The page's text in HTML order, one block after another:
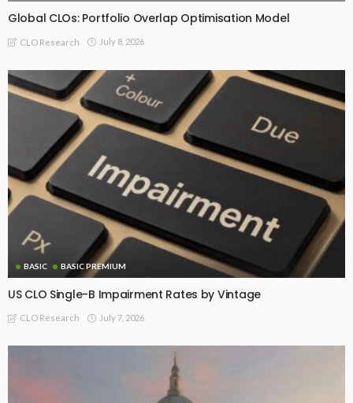
Global CLOs: Portfolio Overlap Optimisation Model
CLO Research July 8, 2026
BASIC BASIC PREMIUM
US CLO Single-B Impairment Rates by Vintage
CLO Research July 7, 2026